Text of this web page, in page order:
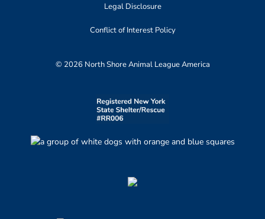
Legal Disclosure
Conflict of Interest Policy
© 2026 North Shore Animal League America